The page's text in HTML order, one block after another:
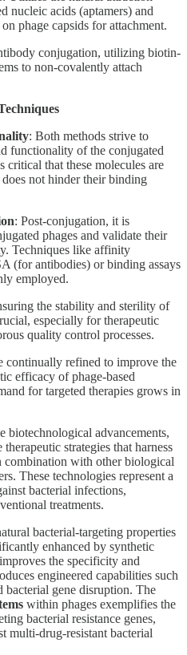
nucleic acids (aptamers) and
phage capsids for attachment.
conjugation, utilizing biotin-
to non-covalently attach
: Both methods strive to
functionality of the conjugated
critical that these molecules are
not hinder their binding
: Post-conjugation, it is
phages and validate their
Techniques like affinity
(for antibodies) or binding assays
employed.
the stability and sterility of
especially for therapeutic
quality control processes.
continually refined to improve the
efficacy of phage-based
for targeted therapies grows in
biotechnological advancements,
strategies that harness
combination with other biological
These technologies represent a
bacterial infections,
treatments.
bacterial-targeting properties
enhanced by synthetic
the specificity and
engineered capabilities such
bacterial gene disruption. The
within phages exemplifies the
bacterial resistance genes,
multi-drug-resistant bacterial